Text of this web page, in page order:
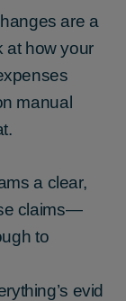
are a
at how your
manual
a clear,
claims—
to